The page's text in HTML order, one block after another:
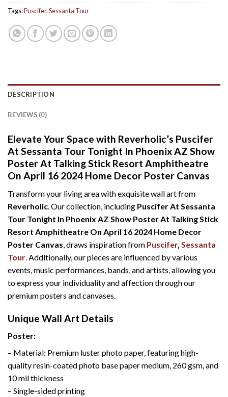
Tags:Puscifer,Sessanta Tour
DESCRIPTION
REVIEWS (0)
Elevate Your Space with Reverholic’s Puscifer
At Sessanta Tour Tonight In Phoenix AZ Show
Poster At Talking Stick Resort Amphitheatre
On April 16 2024 Home Decor Poster Canvas
Transform your living area with exquisite wall art from
Reverholic . Our collection, including Puscifer At Sessanta
Tour Tonight In Phoenix AZ Show Poster At Talking Stick
Resort Amphitheatre On April 16 2024 Home Decor
Poster Canvas , draws inspiration from Puscifer, Sessanta
Tour . Additionally, our pieces are influenced by various
events, music performances, bands, and artists, allowing you
to express your individuality and affection through our
premium posters and canvases.
Unique Wall Art Details
Poster:
– Material: Premium luster photo paper, featuring high-
quality resin-coated photo base paper medium, 260 gsm, and
10 mil thickness
– Single-sided printing